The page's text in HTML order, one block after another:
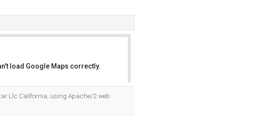
load Google Maps correctly.
Llc California, using Apache/2 web